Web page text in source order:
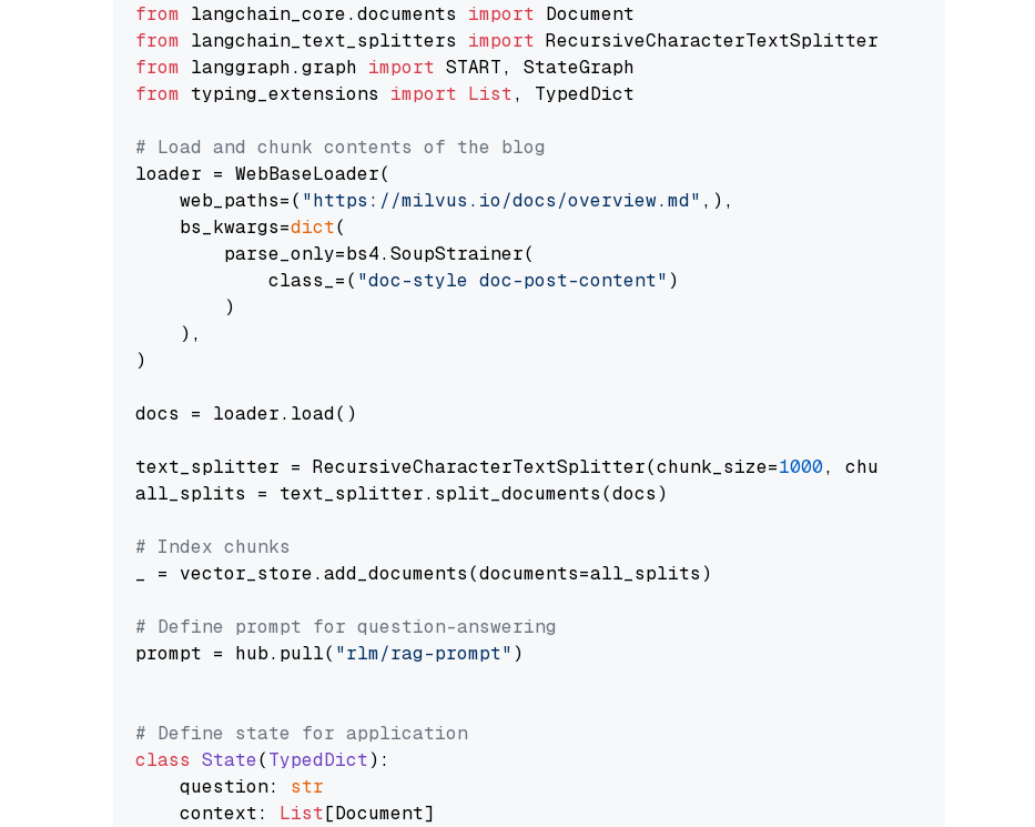
from langchain_core.documents import
from langchain_text_splitters import
from langgraph.graph import
from typing_extensions import List, TypedDict
# Load and chunk contents of the blog
loader = WebBaseLoader(
    web_paths=(
"https://milvus.io/docs/overview.md" ,),
    bs_kwargs=
dict(
        parse_only=bs4.SoupStrainer(
            class_=(
"doc-style doc-post-content" )
        )
    ),
)
docs = loader.load()
text_splitter = RecursiveCharacterTextSplitter(chunk_size=1000, chunk_overlap=
all_splits = text_splitter.split_documents(docs)
# Index chunks
_ = vector_store.add_documents(documents=all_splits)
# Define prompt for question-answering
prompt = hub.pull( "rlm/rag-prompt" )
# Define state for application
class State(TypedDict):
    question:
str
    context:
List[Document]